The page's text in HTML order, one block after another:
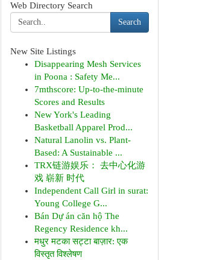
Web Directory Search
Search
New Site Listings
Disappearing Mesh Services
in Poona : Safety Me...
7mthscore: Up-to-the-minute
Scores and Results
New York's Leading
Basketball Apparel Prod...
Natural Lanolin vs. Plant-
Based: A Sustainable ...
TRX链游娱乐： 去中心化游
戏 崭新 时代
Independent Call Girl in surat:
Young College G...
Bán Dự án căn hộ The
Regency Residence kh...
मधुर मटका सट्टा बाज़ार: एक
विस्तृत विश्लेषण